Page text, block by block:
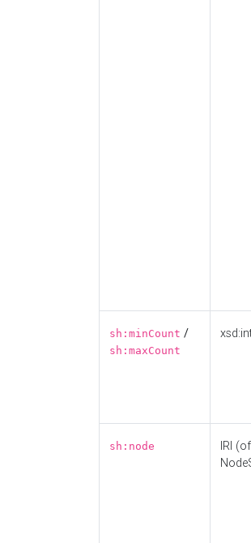
sh:minCount /
sh:maxCount
sh:node
IRI